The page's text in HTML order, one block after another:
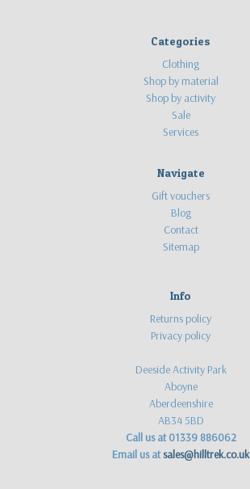
Categories
Clothing
Shop by material
Shop by activity
Sale
Services
Navigate
Gift vouchers
Blog
Contact
Sitemap
Info
Returns policy
Privacy policy
Deeside Activity Park
Aboyne
Aberdeenshire
AB34 5BD
Call us at 01339 886062
Email us atsales@hilltrek.co.uk